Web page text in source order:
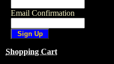
Email Confirmation
Shopping Cart